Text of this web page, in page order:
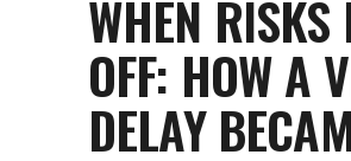
WHEN RISKS
OFF: HOW A
DELAY